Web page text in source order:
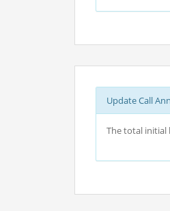
Update Call
The total initial